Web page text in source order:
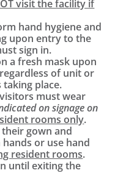
visit the facility if
hand hygiene and
upon entry to the
sign in.
a fresh mask upon
of unit or
place.
must wear
on signage on
rooms only.
gown and
or use hand
resident rooms.
until exiting the